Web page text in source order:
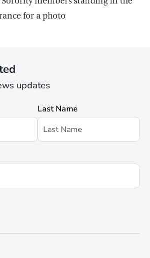
for a photo
updates
Last Name